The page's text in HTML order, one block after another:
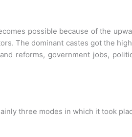
possible because of the
The dominant castes got the
reforms, government jobs,
three modes in which it took